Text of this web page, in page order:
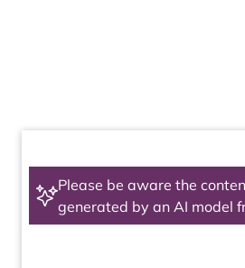
Please be aware the
generated by an AI model